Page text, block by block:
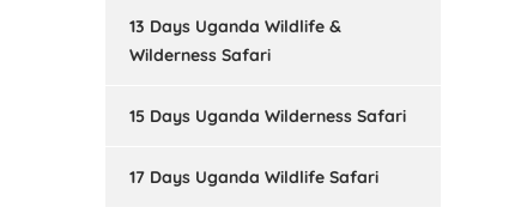
13 Days Uganda Wildlife &
Wilderness Safari
15 Days Uganda Wilderness Safari
17 Days Uganda Wildlife Safari